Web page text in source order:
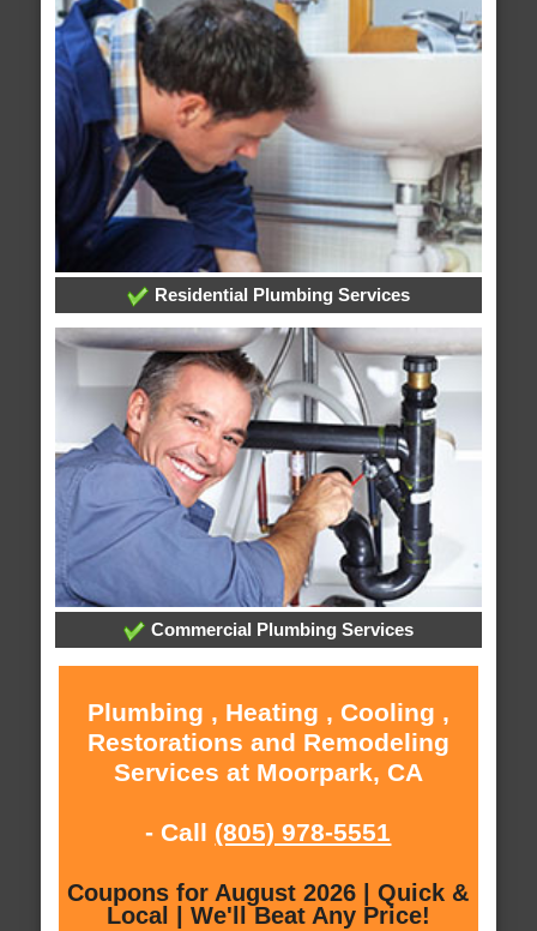
Residential Plumbing Services
Commercial Plumbing Services
Plumbing , Heating , Cooling ,
Restorations and Remodeling
Services at Moorpark, CA
- Call (805) 978-5551
Coupons for August 2026 | Quick &
Local | We'll Beat Any Price!